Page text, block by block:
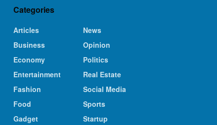
Categories
Articles
Business
Economy
Entertainment
Fashion
Food
Gadget
News
Opinion
Politics
Real Estate
Social Media
Sports
Startup